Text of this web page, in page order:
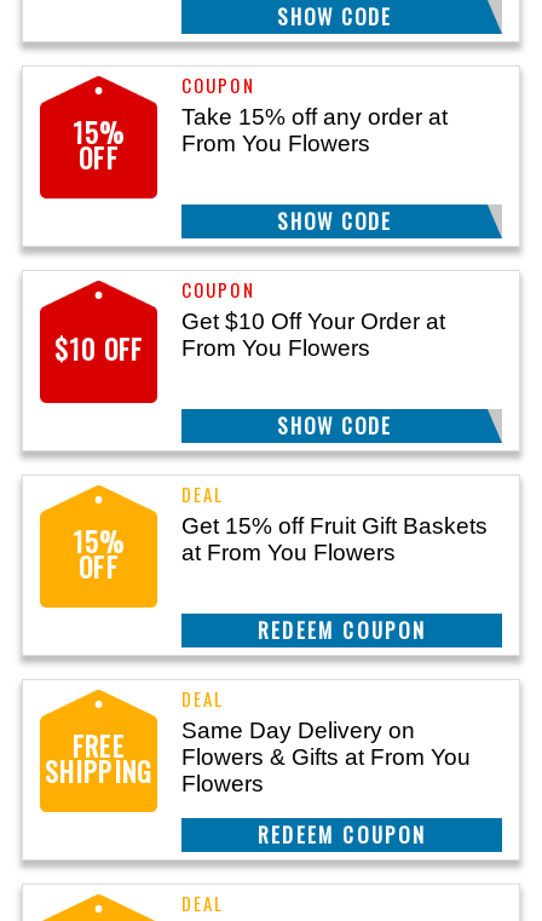
1072
SHOW CODE
15%
OFF
Take 15% off any order at
From You Flowers
050
SHOW CODE
$10 OFF
Get $10 Off Your Order at
From You Flowers
1498
SHOW CODE
15%
OFF
Get 15% off Fruit Gift Baskets
at From You Flowers
CLAIM THIS DEAL
FREE
SHIPPING
Same Day Delivery on
Flowers & Gifts at From You
Flowers
CLAIM THIS DEAL